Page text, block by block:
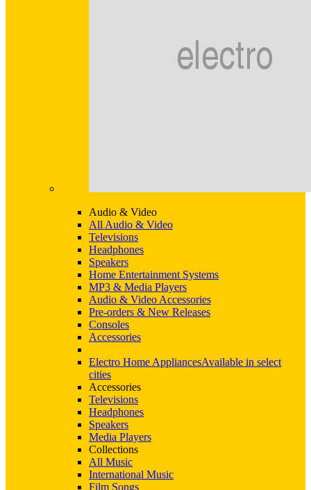
Audio & Video
All Audio & Video
Televisions
Headphones
Speakers
Home Entertainment Systems
MP3 & Media Players
Audio & Video Accessories
Pre-orders & New Releases
Consoles
Accessories
Electro Home AppliancesAvailable in select
cities
Accessories
Televisions
Headphones
Speakers
Media Players
Collections
All Music
International Music
Film Songs